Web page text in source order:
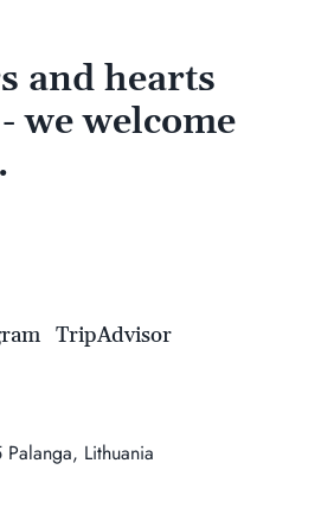
and hearts
we welcome
Lithuania
TripAdvisor